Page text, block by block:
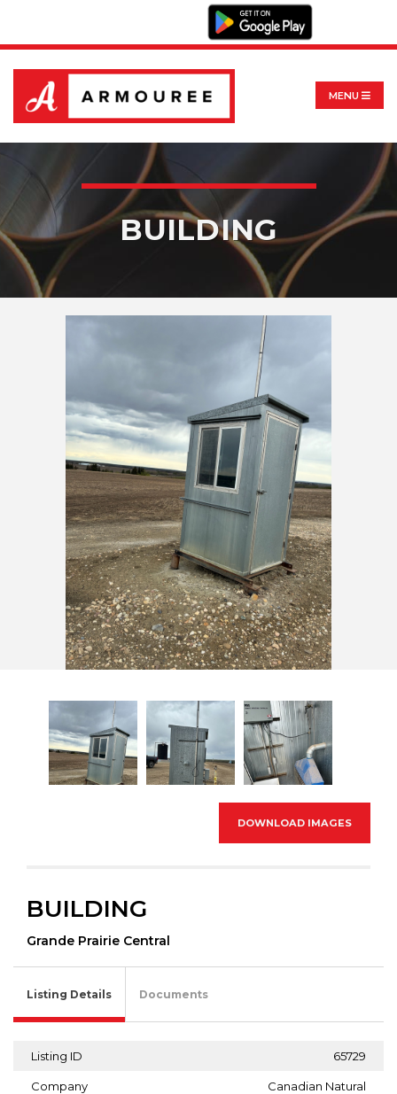
MENU
BUILDING
DOWNLOAD IMAGES
BUILDING
Grande Prairie Central
Listing Details Documents
Listing ID 65729
Company
Canadian Natural